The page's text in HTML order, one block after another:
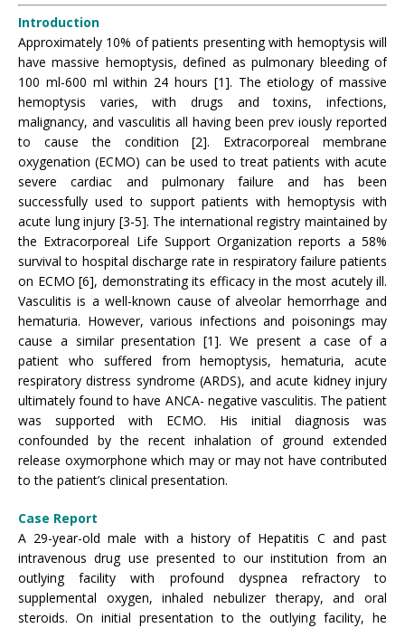
Introduction
Approximately 10% of patients presenting with hemoptysis will
have massive hemoptysis, defined as pulmonary bleeding of
100 ml-600 ml within 24 hours [1]. The etiology of massive
hemoptysis varies, with drugs and toxins, infections,
malignancy, and vasculitis all having been prev iously reported
to cause the condition [2]. Extracorporeal membrane
oxygenation (ECMO) can be used to treat patients with acute
severe cardiac and pulmonary failure and has been
successfully used to support patients with hemoptysis with
acute lung injury [3-5]. The international registry maintained by
the Extracorporeal Life Support Organization reports a 58%
survival to hospital discharge rate in respiratory failure patients
on ECMO [6], demonstrating its efficacy in the most acutely ill.
Vasculitis is a well-known cause of alveolar hemorrhage and
hematuria. However, various infections and poisonings may
cause a similar presentation [1]. We present a case of a
patient who suffered from hemoptysis, hematuria, acute
respiratory distress syndrome (ARDS), and acute kidney injury
ultimately found to have ANCA- negative vasculitis. The patient
was supported with ECMO. His initial diagnosis was
confounded by the recent inhalation of ground extended
release oxymorphone which may or may not have contributed
to the patient’s clinical presentation.
Case Report
A 29-year-old male with a history of Hepatitis C and past
intravenous drug use presented to our institution from an
outlying facility with profound dyspnea refractory to
supplemental oxygen, inhaled nebulizer therapy, and oral
steroids. On initial presentation to the outlying facility, he